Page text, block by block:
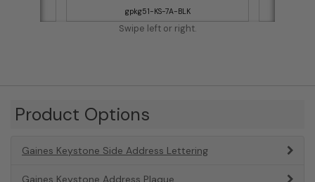
gpkg51-KS-7A-BLK
Swipe left or right.
Product Options
Gaines Keystone Side Address Lettering
Gaines Keystone Address Plaque